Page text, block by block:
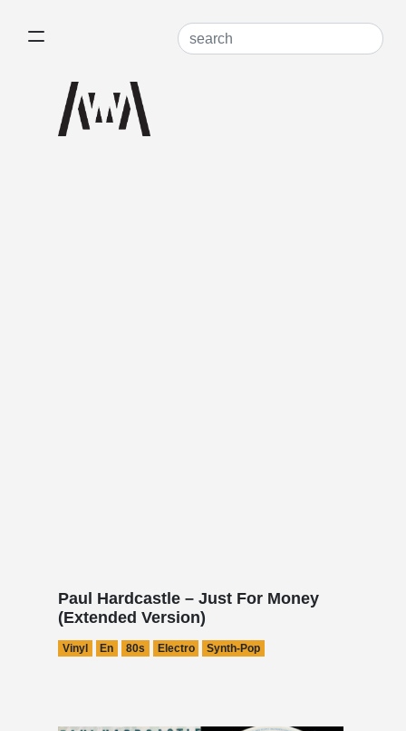
Paul Hardcastle – Just For Money
(Extended Version)
Vinyl En 80s Electro Synth-Pop